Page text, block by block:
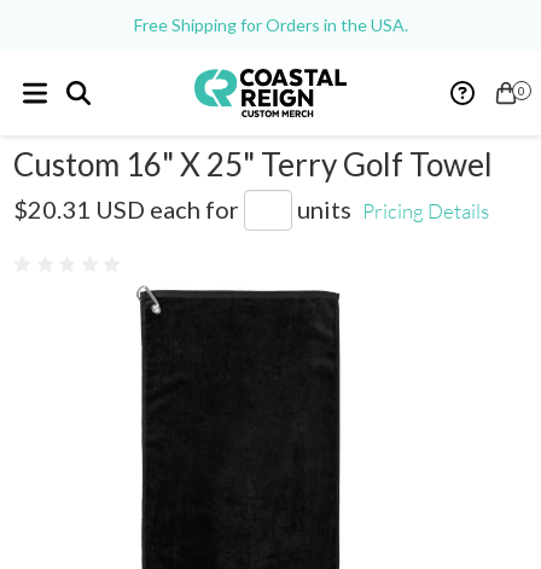
Free Shipping for Orders in the USA.
0
Custom 16" X 25" Terry Golf Towel
$20.31 USD each for units Pricing Details